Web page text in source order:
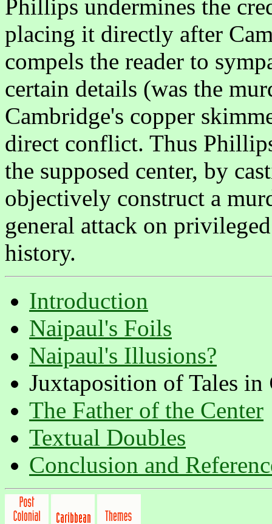
Phillips undermines the
placing it directly after
compels the reader to
certain details (was the
Cambridge's copper
direct conflict. Thus
the supposed center, by
objectively construct a
general attack on
history.
Introduction
Naipaul's Foils
Naipaul's Illusions?
Juxtaposition of Tales in
The Father of the Center
Textual Doubles
Conclusion and